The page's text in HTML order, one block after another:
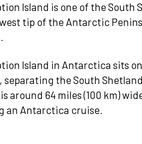
Island is one of the
tip of the Antarctic
Island in Antarctica sits
separating the South
around 64 miles (100 km)
an Antarctica cruise.